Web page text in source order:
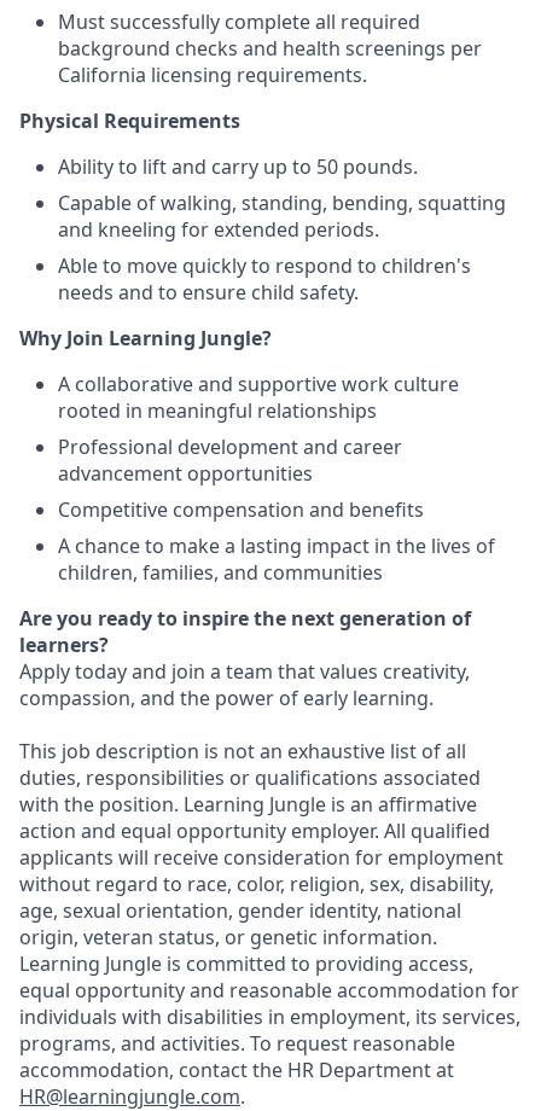
Must successfully complete all required
background checks and health screenings per
California licensing requirements.
Physical Requirements
Ability to lift and carry up to 50 pounds.
Capable of walking, standing, bending, squatting
and kneeling for extended periods.
Able to move quickly to respond to children's
needs and to ensure child safety.
Why Join Learning Jungle?
A collaborative and supportive work culture
rooted in meaningful relationships
Professional development and career
advancement opportunities
Competitive compensation and benefits
A chance to make a lasting impact in the lives of
children, families, and communities
Are you ready to inspire the next generation of
learners?
Apply today and join a team that values creativity,
compassion, and the power of early learning.
This job description is not an exhaustive list of all
duties, responsibilities or qualifications associated
with the position. Learning Jungle is an affirmative
action and equal opportunity employer. All qualified
applicants will receive consideration for employment
without regard to race, color, religion, sex, disability,
age, sexual orientation, gender identity, national
origin, veteran status, or genetic information.
Learning Jungle is committed to providing access,
equal opportunity and reasonable accommodation for
individuals with disabilities in employment, its services,
programs, and activities. To request reasonable
accommodation, contact the HR Department at
HR@learningjungle.com.